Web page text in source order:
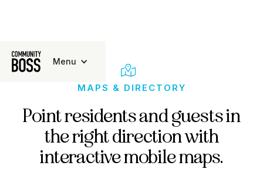
Menu

MAPS & DIRECTORY
Point residents and guests in
the right direction with
interactive mobile maps.